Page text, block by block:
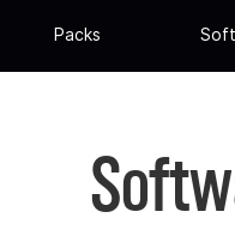
Packs